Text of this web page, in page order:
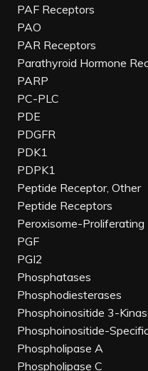
PAF Receptors
PAO
PAR Receptors
Parathyroid Hormone
PARP
PC-PLC
PDE
PDGFR
PDK1
PDPK1
Peptide Receptor, Other
Peptide Receptors
Peroxisome-Proliferating
PGF
PGI2
Phosphatases
Phosphodiesterases
Phosphoinositide 3-
Phosphoinositide-
Phospholipase A
Phospholipase C